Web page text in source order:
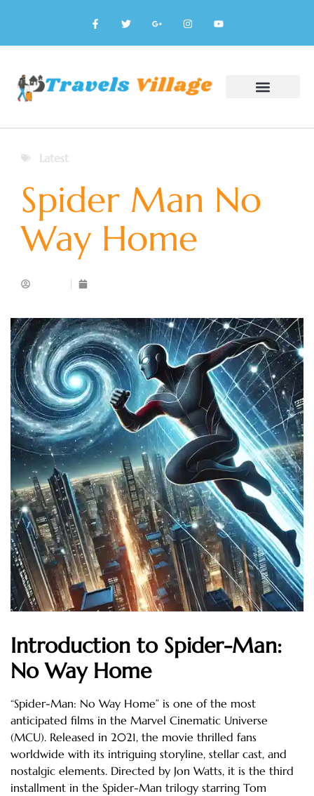
Latest
Spider Man No
Way Home
Introduction to Spider-Man:
No Way Home
“Spider-Man: No Way Home” is one of the most
anticipated films in the Marvel Cinematic Universe
(MCU). Released in 2021, the movie thrilled fans
worldwide with its intriguing storyline, stellar cast, and
nostalgic elements. Directed by Jon Watts, it is the third
installment in the Spider-Man trilogy starring Tom